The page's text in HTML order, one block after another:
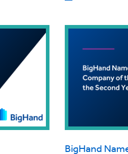
BigHand